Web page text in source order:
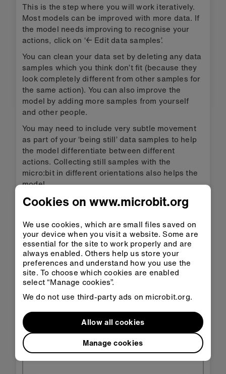
This is the step where you will work iteratively.
Most models can be improved with more data. If
the model needs improving to recognise your
actions, click on ‘← Edit data samples’.
You can clean your data set by deleting any data
samples which you think don’t fit (because they
look completely different from other samples for
the same action). You can also improve the
model by adding more samples from yourself
and other people.
You may need to include very subtle movement
as part of your ‘being still’ data samples to help
the model differentiate between different
actions. Collecting still samples with the
micro:bit in different orientations also helps the
model.
Train the model again, and test it again.
Put the model and code on your
micro:bit
In micro:bit CreateAI, click on ‘Edit in MakeCode’
to see the project code in the MakeCode editor.
MakeCode
Cookies on www.microbit.org
We use cookies, which are small files saved on
your device when you visit a website. Some are
essential for the site to work properly and are
always enabled. Others help us store your
preferences and understand how you use the
site. To choose which cookies are enabled
select “Manage cookies”.
We do not use third-party ads on microbit.org.
Manage cookies
Allow all cookies